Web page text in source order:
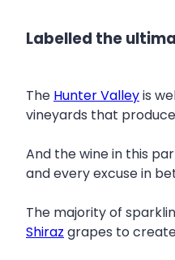
Labelled the
The Hunter Valleyis
vineyards that
And the wine in this
and every excuse in
The majority of
Shiraz grapes to